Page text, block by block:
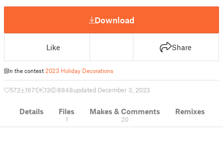
Download
Like Share
In the contest 2023 Holiday Decorations
572 1671 12 8848updated December 3, 2023
Details Files
1
Makes & Comments
20
Remixes